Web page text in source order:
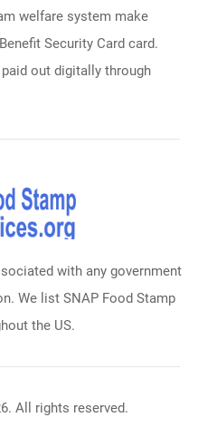
welfare system make
Security Card card.
out digitally through
with any government
We list SNAP Food Stamp
the US.
All rights reserved.